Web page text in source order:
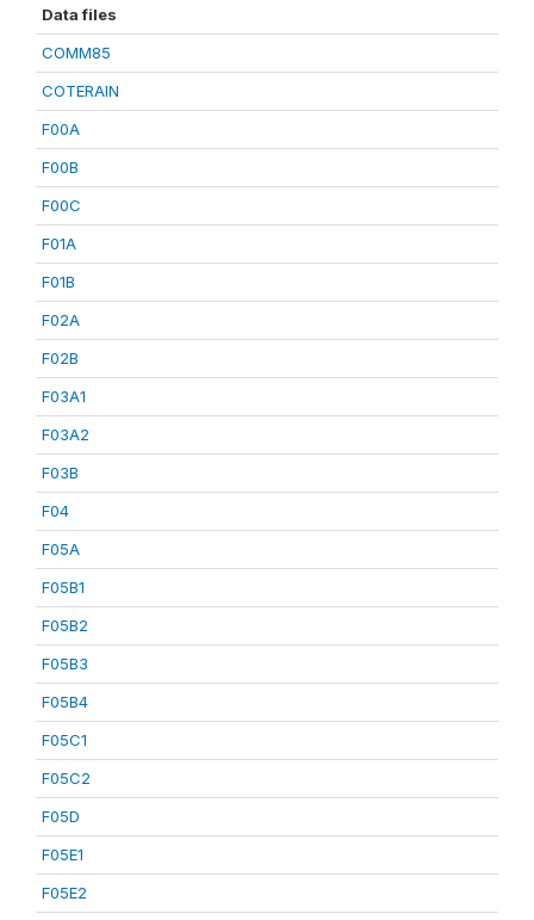
Data files
COMM85
COTERAIN
F00A
F00B
F00C
F01A
F01B
F02A
F02B
F03A1
F03A2
F03B
F04
F05A
F05B1
F05B2
F05B3
F05B4
F05C1
F05C2
F05D
F05E1
F05E2